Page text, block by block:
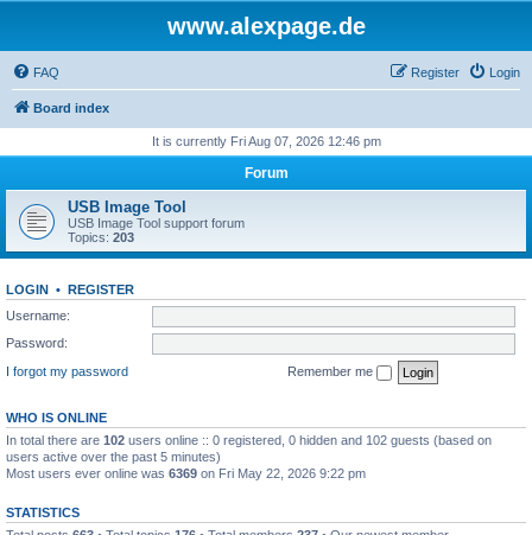
www.alexpage.de
FAQ Login
Register
Board index
It is currently Fri Aug 07, 2026 12:46 pm
Forum
USB Image Tool
USB Image Tool support forum
Topics: 203
LOGIN • REGISTER
Username:
Password:
I forgot my password
Remember me
WHO IS ONLINE
In total there are 102 users online :: 0 registered, 0 hidden and 102 guests (based on
users active over the past 5 minutes)
Most users ever online was 6369 on Fri May 22, 2026 9:22 pm
STATISTICS